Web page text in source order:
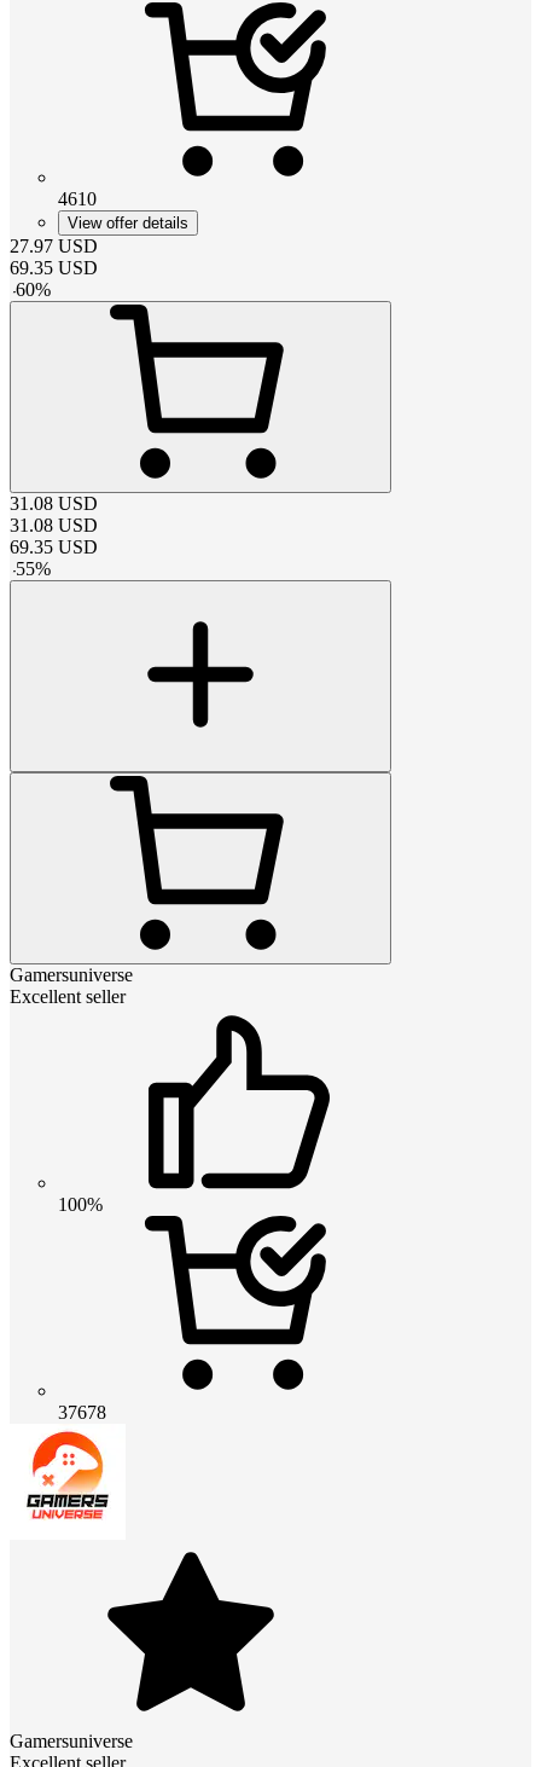
4610
View offer details
27.97 USD
69.35 USD
-60%
31.08 USD
31.08 USD
69.35 USD
-55%
Gamersuniverse
Excellent seller
100%
37678
Gamersuniverse
Excellent seller